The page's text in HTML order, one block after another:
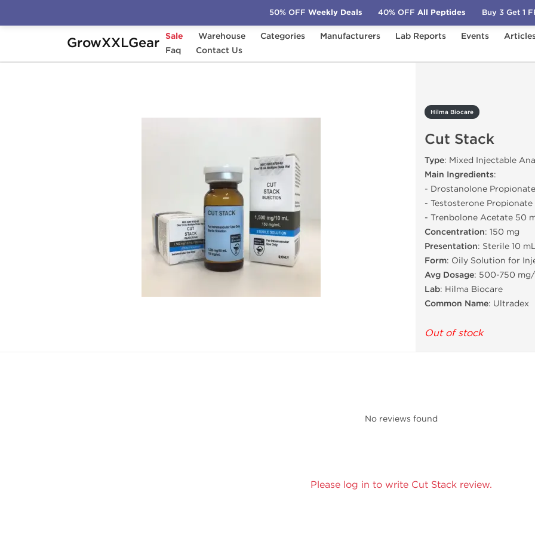
GrowXXLGear Sale Warehouse Categories Manufacturers Lab Reports Events
Faq
Contact Us
Home Manufacturers Hilma Biocare
Hilma Biocare
Cut Stack
Type: Mixed Injectable
Main Ingredients:
- Drostanolone
- Testosterone Propionate
- Trenbolone Acetate 50
Concentration: 150 mg
Presentation: Sterile 10
Form: Oily Solution for
Avg Dosage: 500-750
Lab: Hilma Biocare
Common Name: Ultradex
Out of stock
No reviews found
Please log in to write Cut Stack review.
50% OFF Weekly Deals 40% OFF All Peptides Buy 3 Get 1